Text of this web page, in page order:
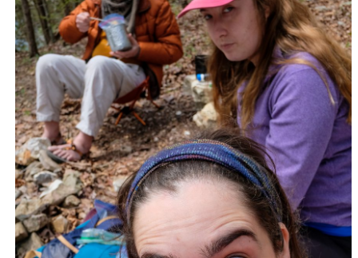
Gary eating lunch – Day hike at Piney Creek
Wilderness.